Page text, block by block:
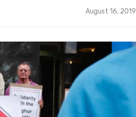
Posted
August 16, 2019